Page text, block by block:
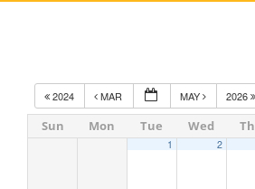
2024 MAR MAY 2026
Sun Mon Tue Wed
1 2